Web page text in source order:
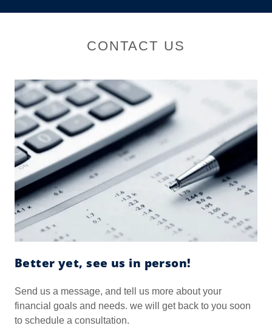
CONTACT US
Better yet, see us in person!
Send us a message, and tell us more about your
financial goals and needs. we will get back to you soon
to schedule a consultation.